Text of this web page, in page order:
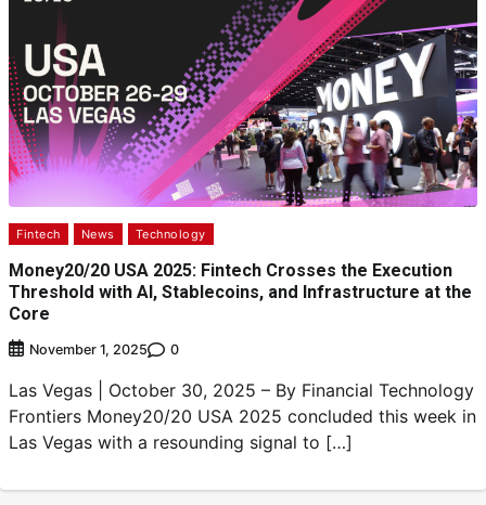
Fintech News Technology
Money20/20 USA 2025: Fintech Crosses the Execution
Threshold with AI, Stablecoins, and Infrastructure at the
Core
November 1, 2025 0
Las Vegas | October 30, 2025 – By Financial Technology
Frontiers Money20/20 USA 2025 concluded this week in
Las Vegas with a resounding signal to […]